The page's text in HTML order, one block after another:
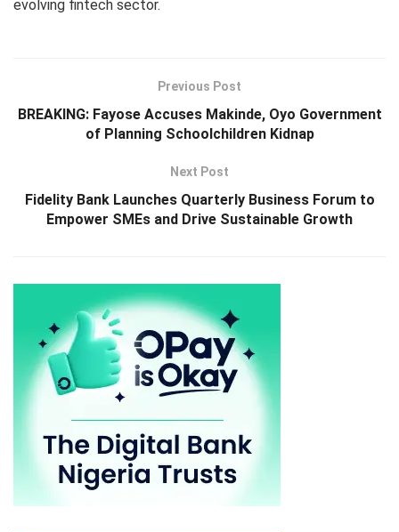
evolving fintech sector.
Previous Post
BREAKING: Fayose Accuses Makinde, Oyo Government
of Planning Schoolchildren Kidnap
Next Post
Fidelity Bank Launches Quarterly Business Forum to
Empower SMEs and Drive Sustainable Growth